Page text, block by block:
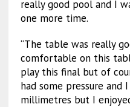
really good pool and I
one more time.
“The table was really
comfortable on this
play this final but of
had some pressure and
millimetres but I